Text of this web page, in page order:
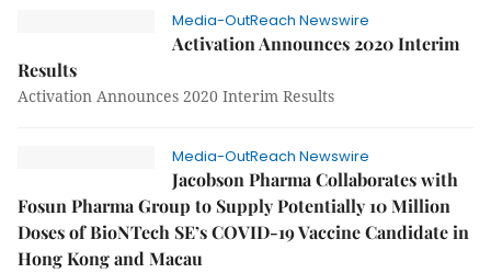
Media-OutReach Newswire
Activation Announces 2020 Interim
Results
Activation Announces 2020 Interim Results
Media-OutReach Newswire
Jacobson Pharma Collaborates with
Fosun Pharma Group to Supply Potentially 10 Million
Doses of BioNTech SE’s COVID-19 Vaccine Candidate in
Hong Kong and Macau